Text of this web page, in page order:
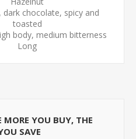
dark chocolate, spicy and
toasted
body, medium bitterness
Long
MORE YOU BUY, THE
SAVE